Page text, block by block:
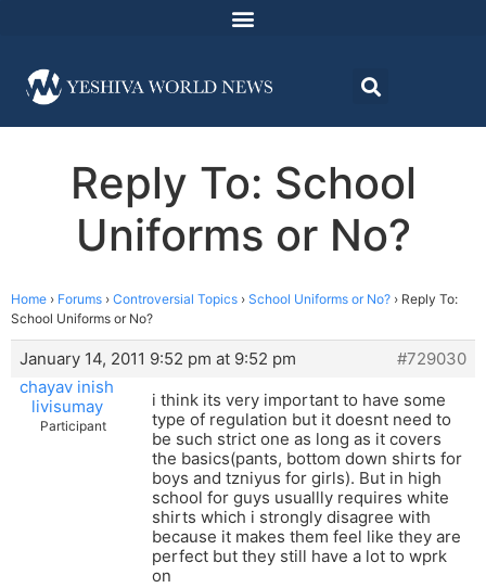
Reply To: School
Uniforms or No?
Home › Forums › Controversial Topics › School Uniforms or No? › Reply To:
School Uniforms or No?
January 14, 2011 9:52 pm at 9:52 pm
#729030
chayav inish
livisumay
Participant
i think its very important to have some
type of regulation but it doesnt need to
be such strict one as long as it covers
the basics(pants, bottom down shirts for
boys and tzniyus for girls). But in high
school for guys usuallly requires white
shirts which i strongly disagree with
because it makes them feel like they are
perfect but they still have a lot to wprk
on